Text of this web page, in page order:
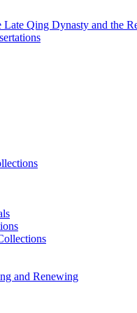
Late Qing Dynasty and the
and Renewing